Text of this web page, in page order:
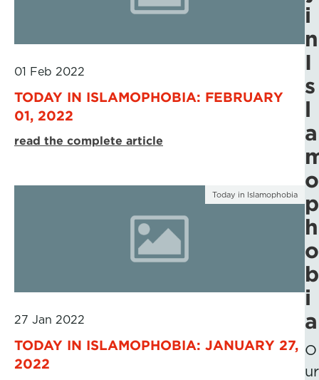
01 Feb 2022
TODAY IN ISLAMOPHOBIA: FEBRUARY
01, 2022
read the complete article
Today in Islamophobia
27 Jan 2022
TODAY IN ISLAMOPHOBIA: JANUARY 27,
2022
i
n
I
s
l
a
o
p
h
o
b
i
a
O
ur